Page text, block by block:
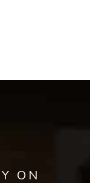
ON